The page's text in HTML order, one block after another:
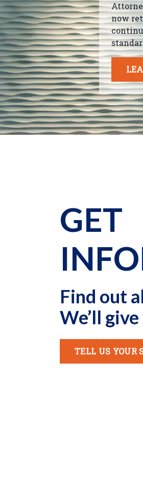
now
GET
Find out
We’ll
TELL US YOUR